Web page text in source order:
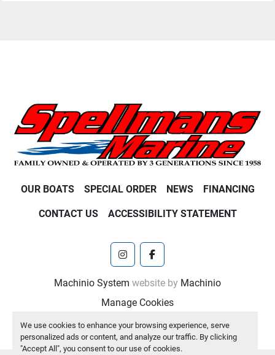
We use cookies to enhance your browsing experience, serve
personalized ads or content, and analyze our traffic. By clicking
"Accept All", you consent to our use of cookies.
OUR BOATS SPECIAL ORDER NEWS FINANCING
CONTACT US ACCESSIBILITY STATEMENT
instagramfacebook
Machinio System website by Machinio
Manage Cookies